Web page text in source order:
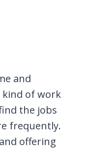
and
of work
the jobs
frequently.
offering